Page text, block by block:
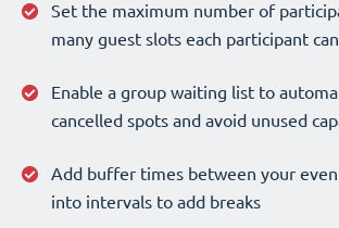
Set the maximum number of
many guest slots each participant
Enable a group waiting list to
cancelled spots and avoid unused
Add buffer times between your
into intervals to add breaks